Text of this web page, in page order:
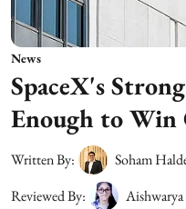
News
SpaceX's
Enough to Win
Written By:
Soham
Reviewed By: